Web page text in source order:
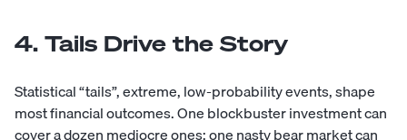
4. Tails Drive the Story
Statistical “tails”, extreme, low-probability events, shape
most financial outcomes. One blockbuster investment can
cover a dozen mediocre ones; one nasty bear market can